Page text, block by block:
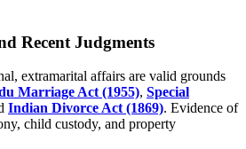
Recent Judgments
extramarital affairs are valid grounds
Marriage Act (1955), Special
Indian Divorce Act (1869). Evidence of
child custody, and property